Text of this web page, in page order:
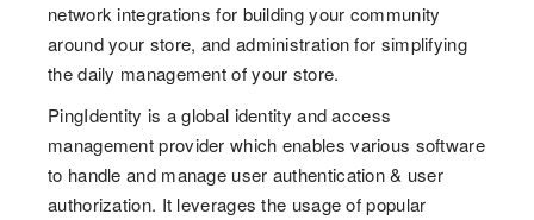
network integrations for building your community
around your store, and administration for simplifying
the daily management of your store.
PingIdentity is a global identity and access
management provider which enables various software
to handle and manage user authentication & user
authorization. It leverages the usage of popular